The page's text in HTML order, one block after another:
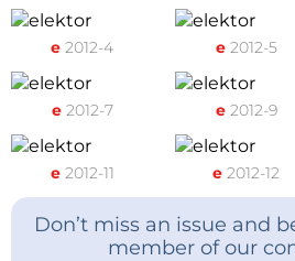
e2012-4 e 2012-5
e 2012-7 e 2012-9
e 2012-11 e2012-12
Don’t miss an issue and
member of our